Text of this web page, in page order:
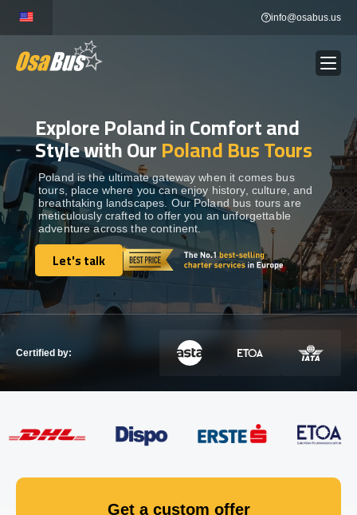
content
info@osabus.us
BUS RENTAL Show dropdown
TRANSFERS
DESTINATIONS Show dropdown
TOURS Show dropdown
Show dropdown
GET IN TOUCH
Explore Poland in Comfort and
Style with OurPoland Bus Tours
Poland is the ultimate gateway when it comes bus
tours, place where you can enjoy history, culture, and
breathtaking landscapes. Our Poland bus tours are
meticulously crafted to offer you an unforgettable
adventure across the continent.
Let's talk
Let's talk
Certified by:
Get a custom offer